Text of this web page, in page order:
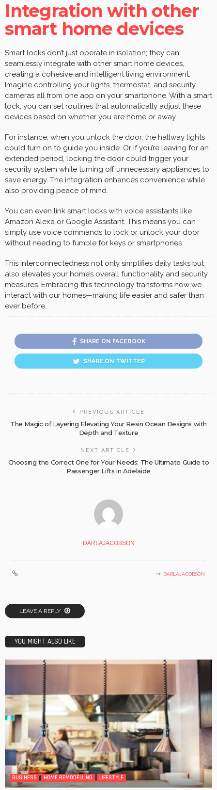
Integration with other
smart home devices
Smart locks don’t just operate in isolation; they can
seamlessly integrate with other smart home devices,
creating a cohesive and intelligent living environment.
Imagine controlling your lights, thermostat, and security
cameras all from one app on your smartphone. With a smart
lock, you can set routines that automatically adjust these
devices based on whether you are home or away.
For instance, when you unlock the door, the hallway lights
could turn on to guide you inside. Or if you’re leaving for an
extended period, locking the door could trigger your
security system while turning off unnecessary appliances to
save energy. The integration enhances convenience while
also providing peace of mind.
You can even link smart locks with voice assistants like
Amazon Alexa or Google Assistant. This means you can
simply use voice commands to lock or unlock your door
without needing to fumble for keys or smartphones.
This interconnectedness not only simplifies daily tasks but
also elevates your home’s overall functionality and security
measures. Embracing this technology transforms how we
interact with our homes—making life easier and safer than
ever before.
SHARE ON FACEBOOK
SHARE ON TWITTER
PREVIOUS ARTICLE
The Magic of Layering Elevating Your Resin Ocean Designs with
Depth and Texture
NEXT ARTICLE
Choosing the Correct One for Your Needs: The Ultimate Guide to
Passenger Lifts in Adelaide
DARLAJACOBSON
DARLAJACOBSON
LEAVE A REPLY
YOU MIGHT ALSO LIKE
BUSINESS HOME REMODELLING LIFESTYLE